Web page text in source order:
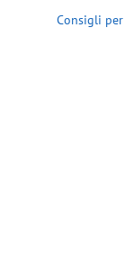
Consigli per